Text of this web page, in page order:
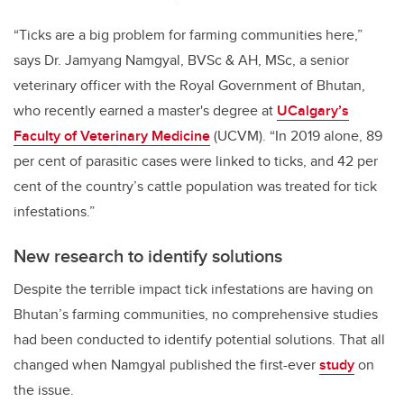
“Ticks are a big problem for farming communities here,”
says Dr. Jamyang Namgyal, BVSc & AH, MSc, a senior
veterinary officer with the Royal Government of Bhutan,
who recently earned a master's degree at UCalgary’s
Faculty of Veterinary Medicine(UCVM). “In 2019 alone, 89
per cent of parasitic cases were linked to ticks, and 42 per
cent of the country’s cattle population was treated for tick
infestations.”
New research to identify solutions
Despite the terrible impact tick infestations are having on
Bhutan’s farming communities, no comprehensive studies
had been conducted to identify potential solutions. That all
changed when Namgyal published the first-everstudyon
the issue.